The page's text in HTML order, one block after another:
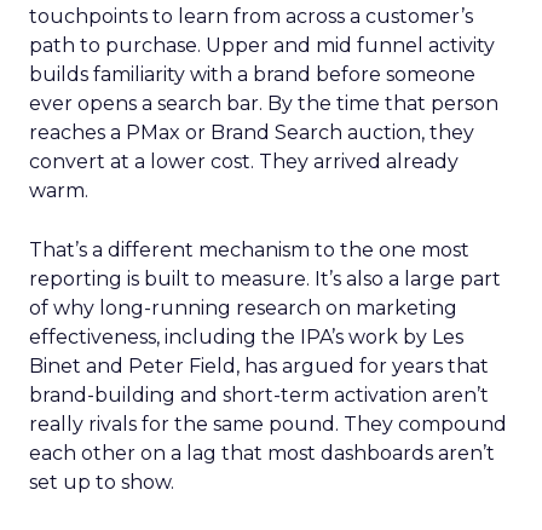
touchpoints to learn from across a customer’s
path to purchase. Upper and mid funnel activity
builds familiarity with a brand before someone
ever opens a search bar. By the time that person
reaches a PMax or Brand Search auction, they
convert at a lower cost. They arrived already
warm.
That’s a different mechanism to the one most
reporting is built to measure. It’s also a large part
of why long-running research on marketing
effectiveness, including the IPA’s work by Les
Binet and Peter Field, has argued for years that
brand-building and short-term activation aren’t
really rivals for the same pound. They compound
each other on a lag that most dashboards aren’t
set up to show.